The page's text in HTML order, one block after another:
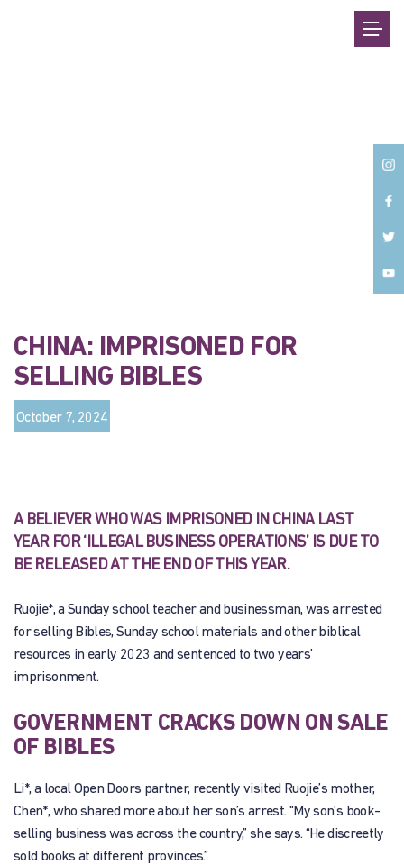
CHINA: IMPRISONED FOR
SELLING BIBLES
October 7, 2024
A BELIEVER WHO WAS IMPRISONED IN CHINA LAST
YEAR FOR ‘ILLEGAL BUSINESS OPERATIONS’ IS DUE TO
BE RELEASED AT THE END OF THIS YEAR.
Ruojie*, a Sunday school teacher and businessman, was arrested
for selling Bibles, Sunday school materials and other biblical
resources in early 2023 and sentenced to two years’
imprisonment.
GOVERNMENT CRACKS DOWN ON SALE
OF BIBLES
Li*, a local Open Doors partner, recently visited Ruojie’s mother,
Chen*, who shared more about her son’s arrest. “My son’s book-
selling business was across the country,” she says. “He discreetly
sold books at different provinces.”